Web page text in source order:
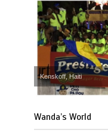
Kenskoff, Haiti
Wanda’s World